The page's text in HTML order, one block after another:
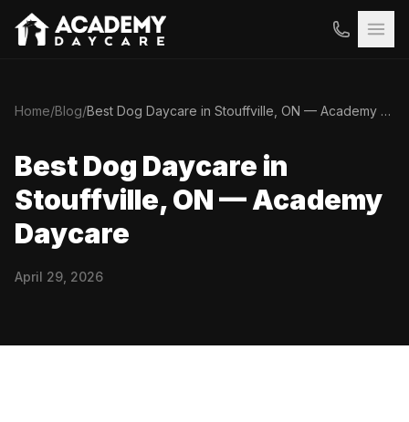
Home/Blog/ Best Dog Daycare in Stouffville, ON — Academy Daycare
Best Dog Daycare in
Stouffville, ON — Academy
Daycare
April 29, 2026